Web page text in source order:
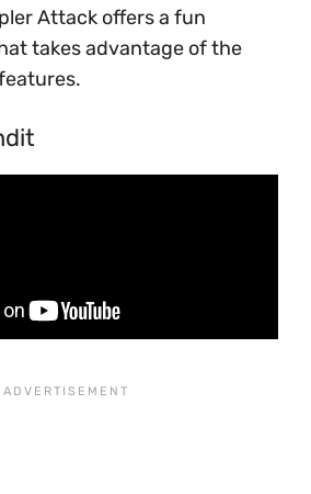
Attack offers a fun
takes advantage of the